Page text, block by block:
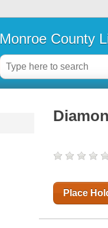
Monroe County
Place